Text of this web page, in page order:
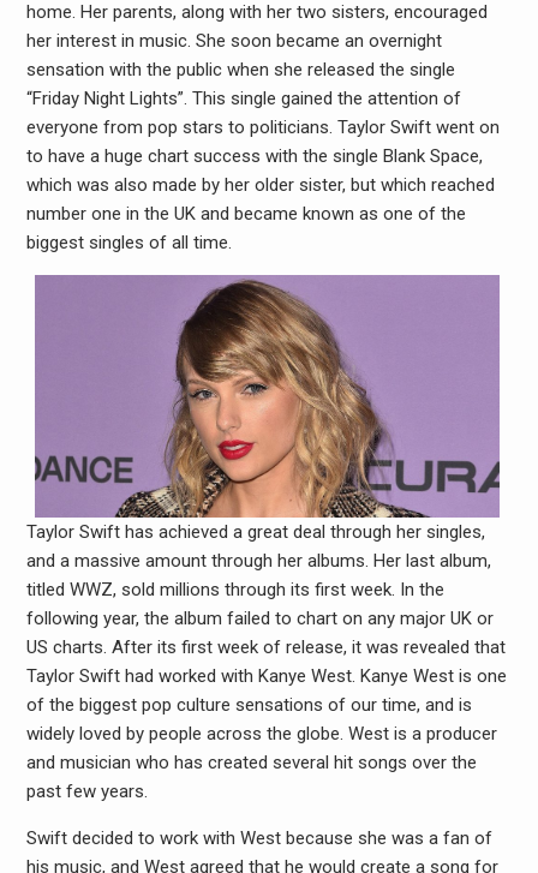
home. Her parents, along with her two sisters, encouraged
her interest in music. She soon became an overnight
sensation with the public when she released the single
“Friday Night Lights”. This single gained the attention of
everyone from pop stars to politicians. Taylor Swift went on
to have a huge chart success with the single Blank Space,
which was also made by her older sister, but which reached
number one in the UK and became known as one of the
biggest singles of all time.
Taylor Swift has achieved a great deal through her singles,
and a massive amount through her albums. Her last album,
titled WWZ, sold millions through its first week. In the
following year, the album failed to chart on any major UK or
US charts. After its first week of release, it was revealed that
Taylor Swift had worked with Kanye West. Kanye West is one
of the biggest pop culture sensations of our time, and is
widely loved by people across the globe. West is a producer
and musician who has created several hit songs over the
past few years.
Swift decided to work with West because she was a fan of
his music, and West agreed that he would create a song for